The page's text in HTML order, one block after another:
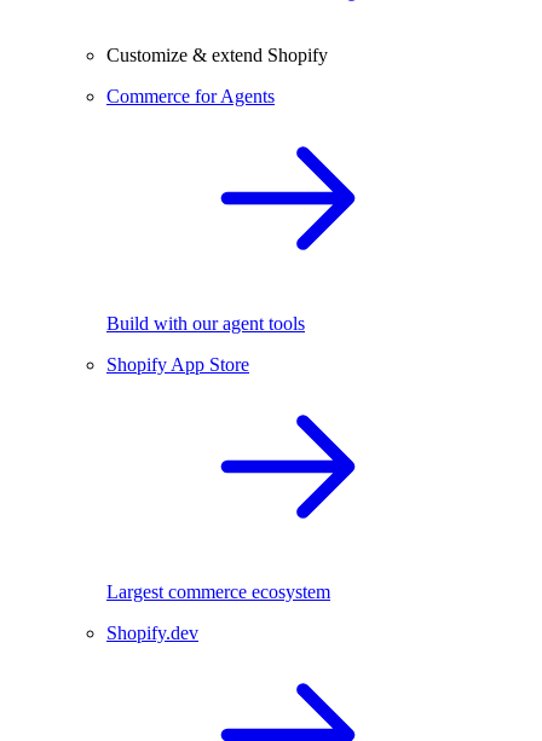
Customize & extend Shopify
Commerce for Agents
Build with our agent tools
Shopify App Store
Largest commerce ecosystem
Shopify.dev